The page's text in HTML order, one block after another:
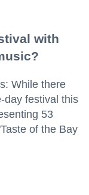
with
While there
day festival this
53
of the Bay